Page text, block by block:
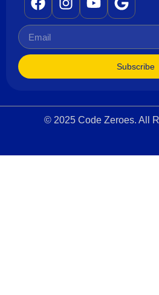
Subscribe
© 2025 Code Zeroes. All